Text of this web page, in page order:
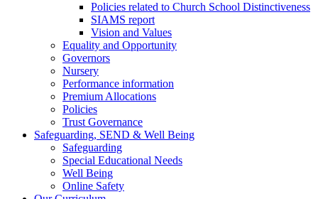
Policies related to Church School Distinctiveness
SIAMS report
Vision and Values
Equality and Opportunity
Governors
Nursery
Performance information
Premium Allocations
Policies
Trust Governance
Safeguarding, SEND & Well Being
Safeguarding
Special Educational Needs
Well Being
Online Safety